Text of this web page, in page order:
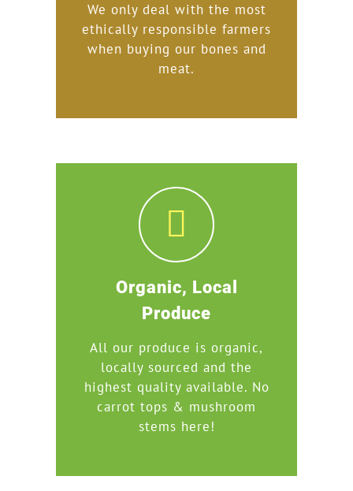
We only deal with the most
ethically responsible farmers
when buying our bones and
meat.
Organic, Local
Produce
All our produce is organic,
locally sourced and the
highest quality available. No
carrot tops & mushroom
stems here!